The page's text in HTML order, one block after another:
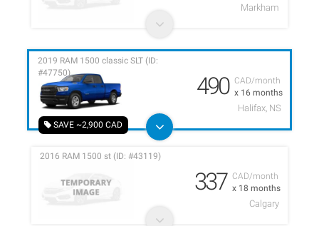
Markham
SAVE ~2,900 CAD
CAD/month
x 16 months
2019 RAM 1500 classic SLT (ID:
#47750)
490
Halifax, NS
CAD/month
x 18 months
2016 RAM 1500 st (ID: #43119)
337
Calgary